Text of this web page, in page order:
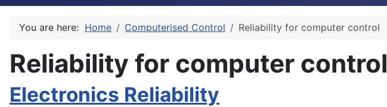
You are here: Home Computerised Control Reliability for computer control
Reliability for computer control
Electronics Reliability